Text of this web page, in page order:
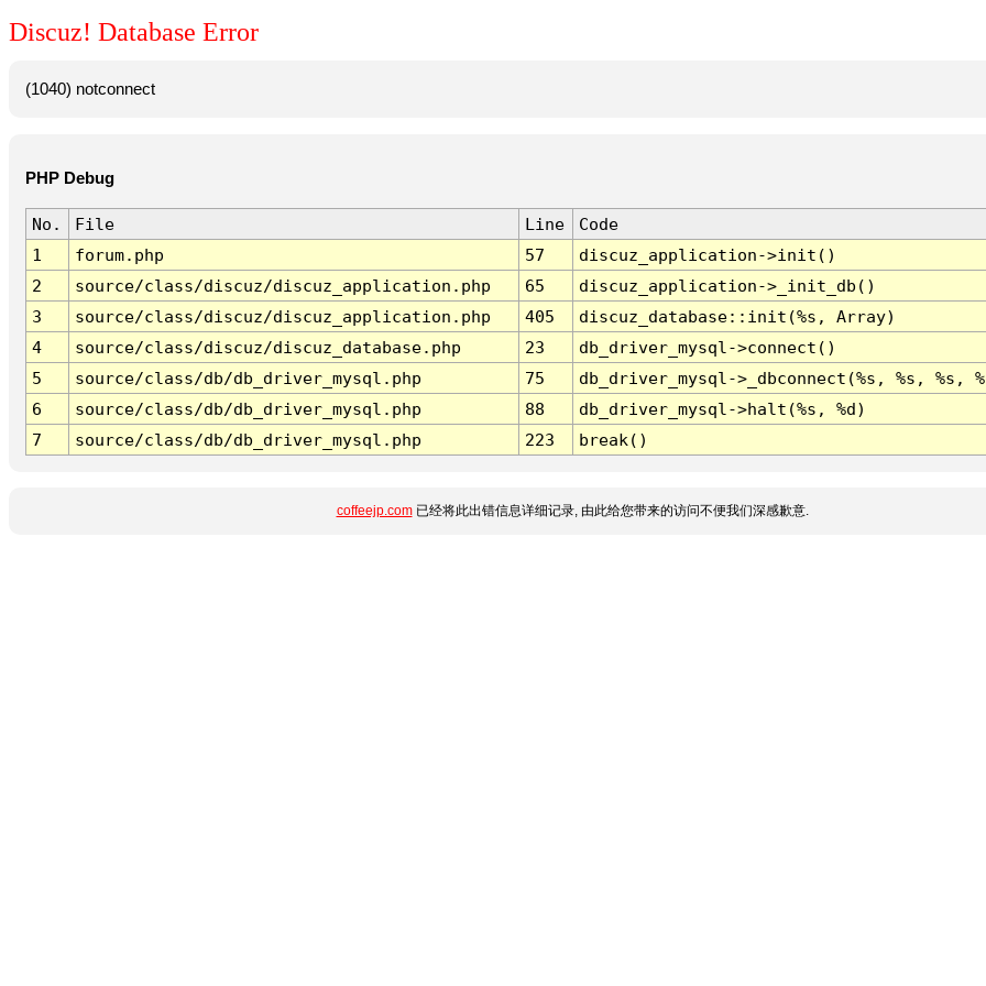
Discuz! Database Error
(1040) notconnect
PHP Debug
No. File Line
Code
1
forum.php 57
discuz_application->init()
2
source/class/discuz/discuz_application.php 65
discuz_application->_init_db()
3
source/class/discuz/discuz_application.php 405
discuz_database::init(%s, Array)
4
source/class/discuz/discuz_database.php 23
db_driver_mysql->connect()
5
source/class/db/db_driver_mysql.php 75
db_driver_mysql->_dbconnect(%s, %s, %s,
6
source/class/db/db_driver_mysql.php 88
db_driver_mysql->halt(%s, %d)
7
source/class/db/db_driver_mysql.php 223 break()
coffeejp.com已经将此出错信息详细记录, 由此给您带来的访问不便我们深感歉意.